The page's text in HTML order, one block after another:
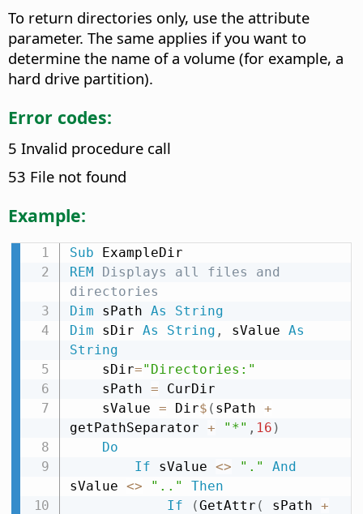
To return directories only, use the attribute
parameter. The same applies if you want to
determine the name of a volume (for example, a
hard drive partition).
Error codes:
5 Invalid procedure call
53 File not found
Example:
Sub
REM Displays all files and
directories
Dim sPath As
String
Dim sDir As String , sValue As
String
    sDir
="Directories:"
    sPath
= CurDir
    sValue
= Dir$ ( sPath +
getPathSeparator + "*" , 16 )
Do
If sValue <> "."
And
sValue <> ".."
Then
If
(GetAttr ( sPath +